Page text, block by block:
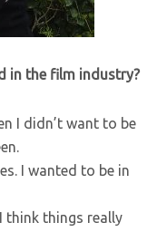
in the film industry?
I didn’t want to be
I wanted to be in
think things really